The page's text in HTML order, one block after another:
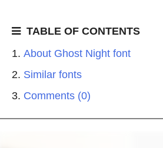
TABLE OF CONTENTS
About Ghost Night font
Similar fonts
Comments (0)